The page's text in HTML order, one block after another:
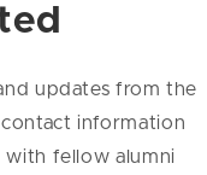
updates from the
information
fellow alumni